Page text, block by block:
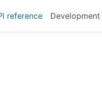
reference Development